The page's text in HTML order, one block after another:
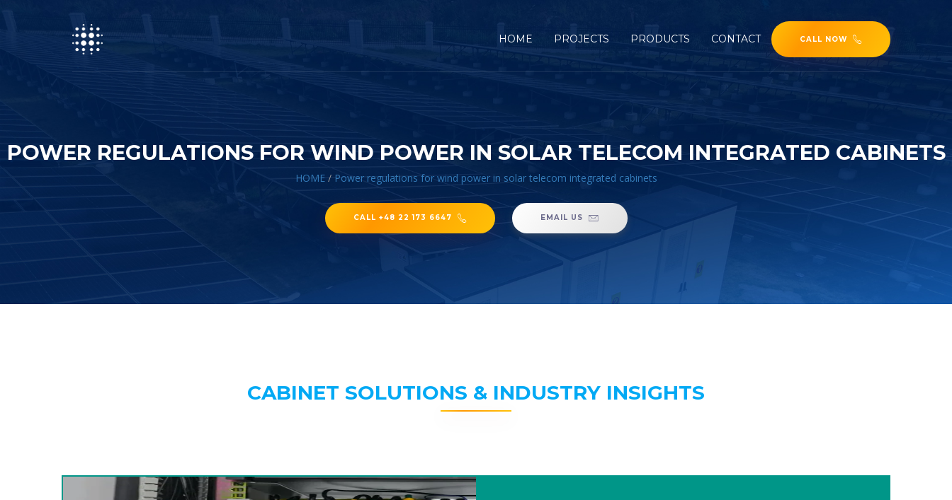
HOME PROJECTS PRODUCTS CONTACT CALL NOW
POWER REGULATIONS FOR WIND POWER IN SOLAR TELECOM INTEGRATED CABINETS
HOME/ Power regulations for wind power in solar telecom integrated cabinets
CALL +48 22 173 6647 EMAIL US
CABINET SOLUTIONS & INDUSTRY INSIGHTS